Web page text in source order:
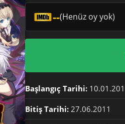
--(Henüz oy yok)
Başlangıç Tarihi:
Bitiş Tarihi: 27.06.2011